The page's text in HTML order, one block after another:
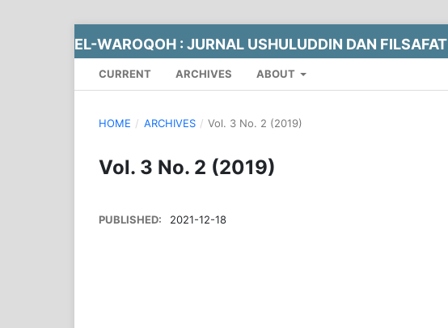
EL-WAROQOH : JURNAL USHULUDDIN DAN FILSAFAT
CURRENT ARCHIVES ABOUT
HOME / ARCHIVES / Vol. 3 No. 2 (2019)
Vol. 3 No. 2 (2019)
PUBLISHED: 2021-12-18